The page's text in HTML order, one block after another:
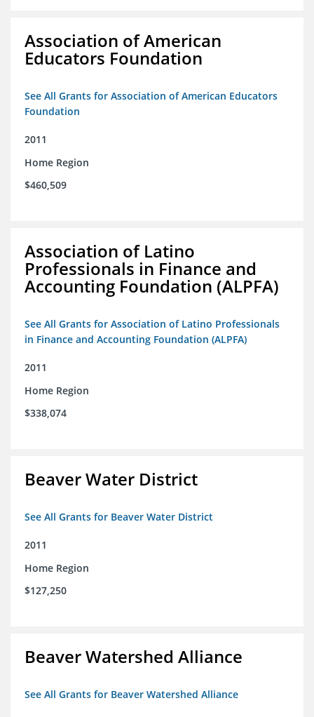
Association of American
Educators Foundation
See All Grants for Association of American Educators
Foundation
2011
Home Region
$460,509
Association of Latino
Professionals in Finance and
Accounting Foundation (ALPFA)
See All Grants for Association of Latino Professionals
in Finance and Accounting Foundation (ALPFA)
2011
Home Region
$338,074
Beaver Water District
See All Grants for Beaver Water District
2011
Home Region
$127,250
Beaver Watershed Alliance
See All Grants for Beaver Watershed Alliance